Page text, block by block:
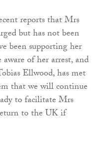
reports that Mrs
but has not been
been supporting her
of her arrest, and
Ellwood, has met
that we will continue
to facilitate Mrs
to the UK if